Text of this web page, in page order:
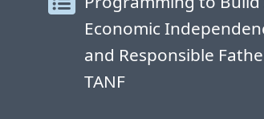
Economic
and Responsible
TANF